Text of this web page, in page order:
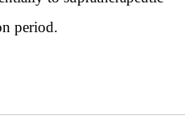
period.